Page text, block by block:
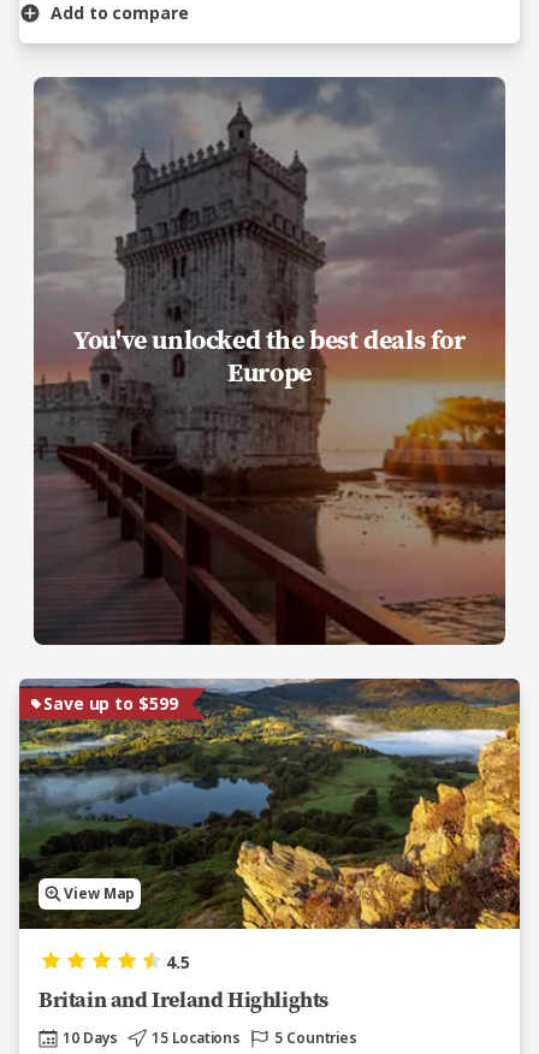
Add to compare
You've unlocked the best deals for
Europe
Save up to $599
View Map
4.5
Britain and Ireland Highlights
10 Days 15 Locations 5 Countries